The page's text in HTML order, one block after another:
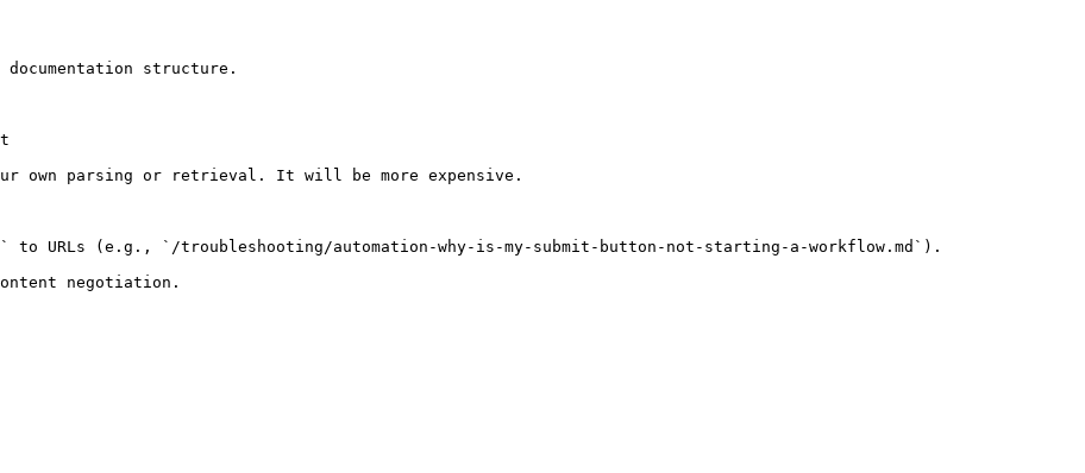
structure.
own parsing or retrieval. It will be more expensive.
to URLs (e.g., `/troubleshooting/automation-why-is-my-submit-button-not-starting-a-workflow.md`).